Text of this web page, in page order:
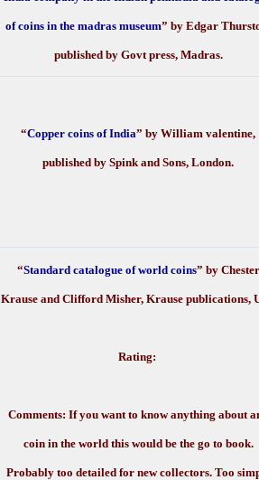
of coins in the madras museum” by Edgar
published by Govt press, Madras.
“Copper coins of India” by William valentine,
published by Spink and Sons, London.
“Standard catalogue of world coins” by Chester
Krause and Clifford Misher, Krause publications,
Rating:
Comments: If you want to know anything about
coin in the world this would be the go to book.
Probably too detailed for new collectors. Too